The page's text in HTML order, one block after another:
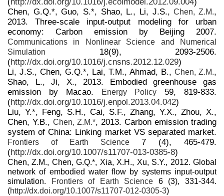
Chen, G.Q.*, Guo, S.*, Shao, L., Li, J.S.,Chen, Z.M.,
2013. Three-scale input-output modeling for urban
economy: Carbon emission by Beijing 2007.
Communications in Nonlinear Science and Numerical
Simulation
18(9), 2093-2506.
(http://dx.doi.org/10.1016/j.cnsns.2012.12.029)
Li, J.S., Chen, G.Q.*, Lai, T.M., Ahmad, B., Chen, Z.M.,
Shao, L., Ji, X., 2013. Embodied greenhouse gas
emission by Macao.
Energy Policy 59, 819-833.
(http://dx.doi.org/10.1016/j.enpol.2013.04.042)
Liu, Y.*, Feng, S.H., Cai, S.F., Zhang, Y.X., Zhou, X.,
Chen, Y.B., Chen, Z.M.*, 2013. Carbon emission trading
system of China: Linking market VS separated market.
Frontiers of Earth Science7 (4), 465-479.
(http://dx.doi.org/10.1007/s11707-013-0385-8)
Chen, Z.M., Chen, G.Q.*, Xia, X.H., Xu, S.Y., 2012. Global
network of embodied water flow by systems input-output
simulation.
Frontiers of Earth Science 6 (3), 331-344.
(http://dx.doi.org/10.1007/s11707-012-0305-3)